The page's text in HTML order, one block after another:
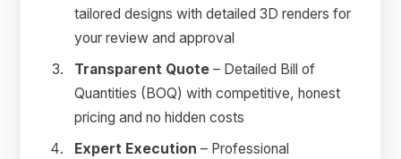
tailored designs with detailed 3D renders for
your review and approval
Transparent Quote – Detailed Bill of
Quantities (BOQ) with competitive, honest
pricing and no hidden costs
Expert Execution – Professional